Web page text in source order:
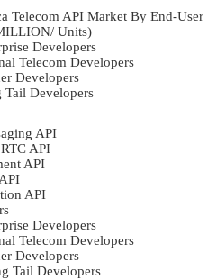
Telecom API Market By End-User
Units)
Developers
Telecom Developers
Developers
Tail Developers
API
API
API
API
Developers
Telecom Developers
Developers
Tail Developers